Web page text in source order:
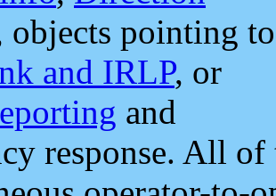
objects pointing to
and IRLP, or
and
response. All